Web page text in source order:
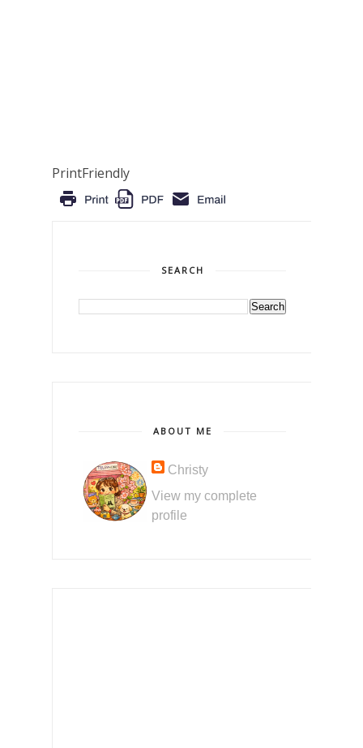
PrintFriendly
SEARCH
ABOUT ME
Christy
View my complete
profile